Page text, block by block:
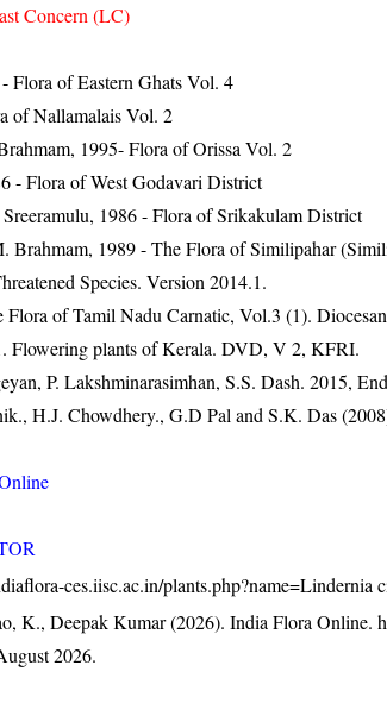
Concern (LC)
Flora of Eastern Ghats Vol. 4
of Nallamalais Vol. 2
1995- Flora of Orissa Vol. 2
- Flora of West Godavari District
1986 - Flora of Srikakulam District
Brahmam, 1989 - The Flora of Similipahar
Species. Version 2014.1.
of Tamil Nadu Carnatic, Vol.3 (1).
Flowering plants of Kerala. DVD, V 2, KFRI.
P. Lakshminarasimhan, S.S. Dash. 2015,
H.J. Chowdhery., G.D Pal and S.K. Das
ces.iisc.ac.in/plants.php?name=Lindernia
K., Deepak Kumar (2026). India Flora Online.
2026.